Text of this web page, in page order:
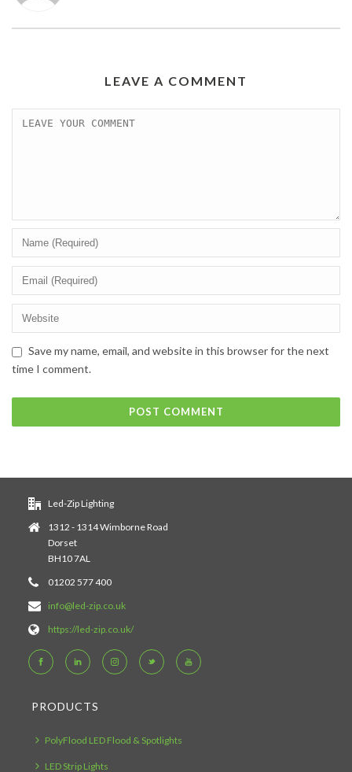
LEAVE A COMMENT
Save my name, email, and website in this browser for the next
time I comment.
Led-Zip Lighting
1312 - 1314 Wimborne Road
Dorset
BH10 7AL
01202 577 400
info@led-zip.co.uk
https://led-zip.co.uk/
PRODUCTS
PolyFlood LED Flood & Spotlights
LED Strip Lights